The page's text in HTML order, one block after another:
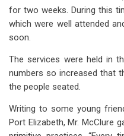
for two weeks. During this
which were well attended
soon.
The services were held in
numbers so increased that
the people seated.
Writing to some young
Port Elizabeth, Mr. McClure